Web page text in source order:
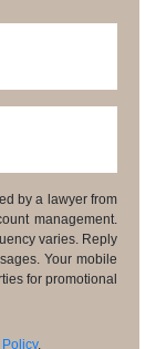
by a lawyer from
management.
varies. Reply
Your mobile
for promotional
Policy.